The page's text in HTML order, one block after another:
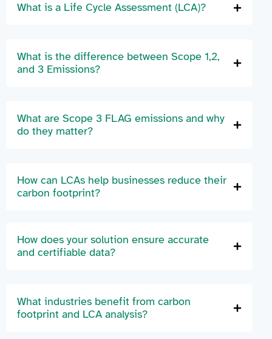
What is a Life Cycle Assessment (LCA)?
What is the difference between Scope 1,2,
and 3 Emissions?
What are Scope 3 FLAG emissions and why
do they matter?
How can LCAs help businesses reduce their
carbon footprint?
How does your solution ensure accurate
and certifiable data?
What industries benefit from carbon
footprint and LCA analysis?